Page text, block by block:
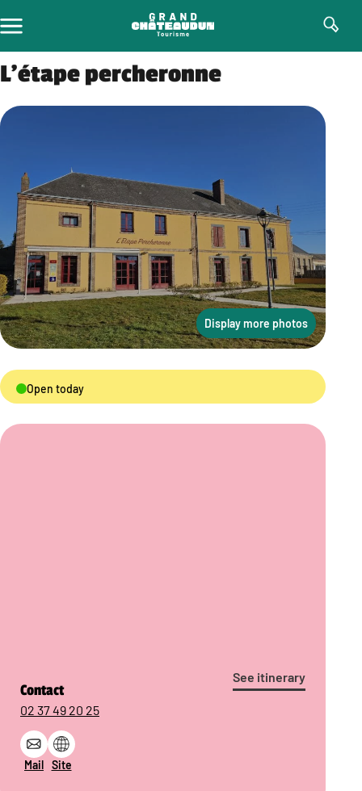
to
content
L’étape percheronne
Display more photos
Open today
See itinerary
Contact
02 37 49 20 25
Mail Site